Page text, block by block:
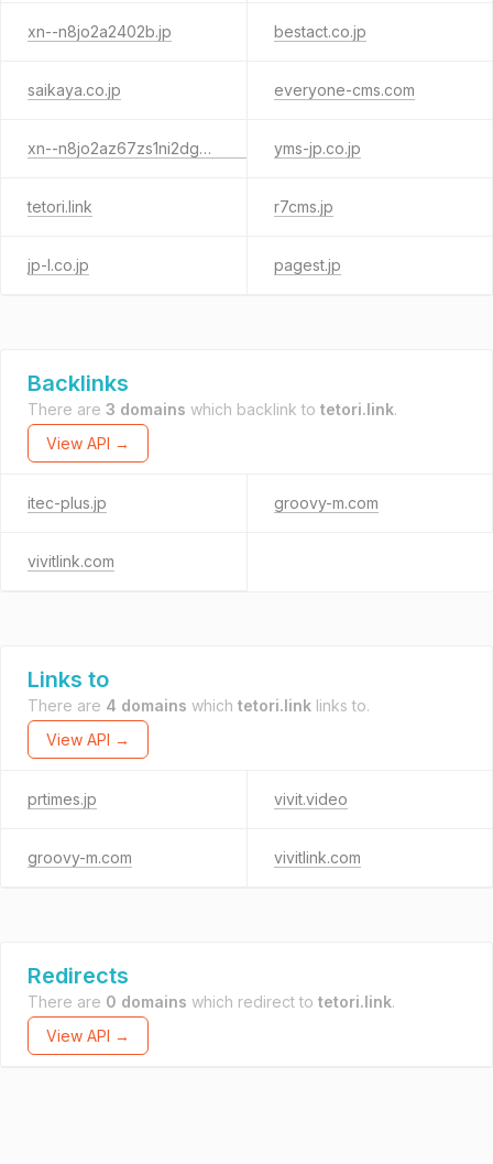
xn--n8jo2a2402b.jp bestact.co.jp
saikaya.co.jp everyone-cms.com
xn--n8jo2az67zs1ni2dg3tnh6a.jp yms-jp.co.jp
tetori.link r7cms.jp
jp-l.co.jp pagest.jp
Backlinks
There are 3 domains which backlink to tetori.link.
View API →
itec-plus.jp groovy-m.com
vivitlink.com
Links to
There are 4 domains which tetori.link links to.
View API →
prtimes.jp vivit.video
groovy-m.com vivitlink.com
Redirects
There are 0 domains which redirect to tetori.link.
View API →